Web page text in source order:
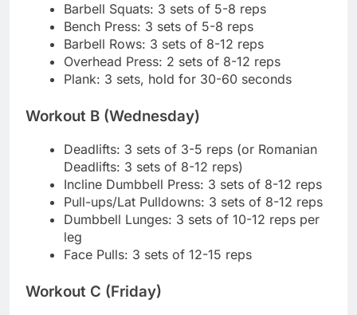
Barbell Squats: 3 sets of 5-8 reps
Bench Press: 3 sets of 5-8 reps
Barbell Rows: 3 sets of 8-12 reps
Overhead Press: 2 sets of 8-12 reps
Plank: 3 sets, hold for 30-60 seconds
Workout B (Wednesday)
Deadlifts: 3 sets of 3-5 reps (or Romanian
Deadlifts: 3 sets of 8-12 reps)
Incline Dumbbell Press: 3 sets of 8-12 reps
Pull-ups/Lat Pulldowns: 3 sets of 8-12 reps
Dumbbell Lunges: 3 sets of 10-12 reps per
leg
Face Pulls: 3 sets of 12-15 reps
Workout C (Friday)